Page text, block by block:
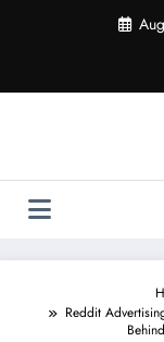
Reddit